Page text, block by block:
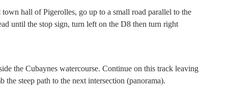
hall of Pigerolles, go up to a small road parallel to the
until the stop sign, turn left on the D8 then turn right
the Cubaynes watercourse. Continue on this track leaving
the steep path to the next intersection (panorama).